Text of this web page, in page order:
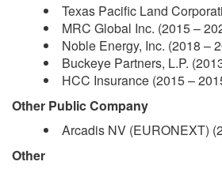
Texas Pacific Land
MRC Global Inc. (2015 –
Noble Energy, Inc. (2018 –
Buckeye Partners, L.P.
HCC Insurance (2015 –
Other Public Company
Arcadis NV (EURONEXT)
Other